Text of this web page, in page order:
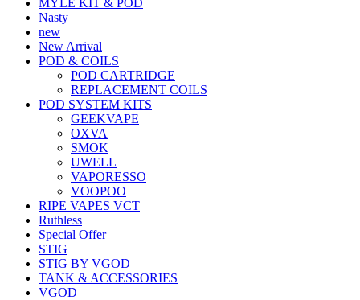
Nasty
new
New Arrival
POD & COILS
POD CARTRIDGE
REPLACEMENT COILS
POD SYSTEM KITS
GEEKVAPE
OXVA
SMOK
UWELL
VAPORESSO
VOOPOO
RIPE VAPES VCT
Ruthless
Special Offer
STIG
STIG BY VGOD
TANK & ACCESSORIES
VGOD